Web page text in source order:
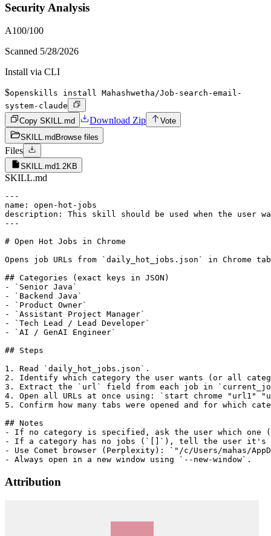
Security Analysis
A100/100
Scanned 5/28/2026
Install via CLI
$openskills install Mahashwetha/Job-search-email-
system-claude
Copy SKILL.md
Download Zip
Vote
SKILL.md Browse files
Files
SKILL.md1.2KB
SKILL.md
---
name: open-hot-jobs
description: This skill should be used when the user
---
# Open Hot Jobs in Chrome
Opens job URLs from `daily_hot_jobs.json` in Chrome
## Categories (exact keys in JSON)
- `Senior Java`
- `Backend Java`
- `Product Owner`
- `Assistant Project Manager`
- `Tech Lead / Lead Developer`
- `AI / GenAI Engineer`
## Steps
1. Read `daily_hot_jobs.json`.
2. Identify which category the user wants (or all
3. Extract the `url` field from each job in
4. Open all URLs at once using: `start chrome "url1"
5. Confirm how many tabs were opened and for which
## Notes
- If no category is specified, ask the user which
- If a category has no jobs (`[]`), tell the user it's
- Use Comet browser (Perplexity): `"/c/Users/mahas/
Attribution